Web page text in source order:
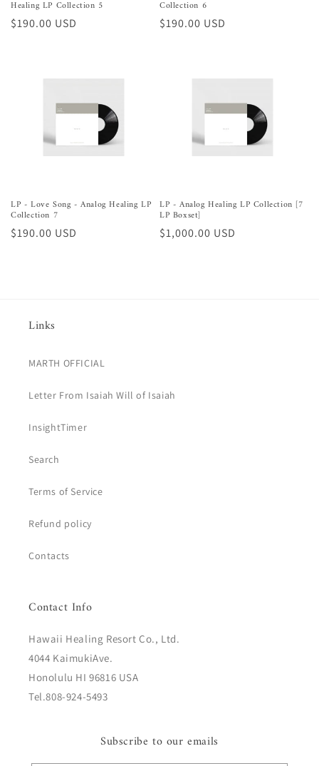
Healing LP Collection 5
Regular
$190.00 USD
Collection 6
Regular
$190.00 USD
LP - Love Song - Analog Healing LP
Collection 7
Regular
$190.00 USD
LP - Analog Healing LP Collection [7
LP Boxset]
Regular
$1,000.00 USD
Links
MARTH OFFICIAL
Letter From Isaiah Will of Isaiah
InsightTimer
Search
Terms of Service
Refund policy
Contacts
Contact Info
Hawaii Healing Resort Co., Ltd.
4044 KaimukiAve.
Honolulu HI 96816 USA
Tel.808-924-5493
Subscribe to our emails